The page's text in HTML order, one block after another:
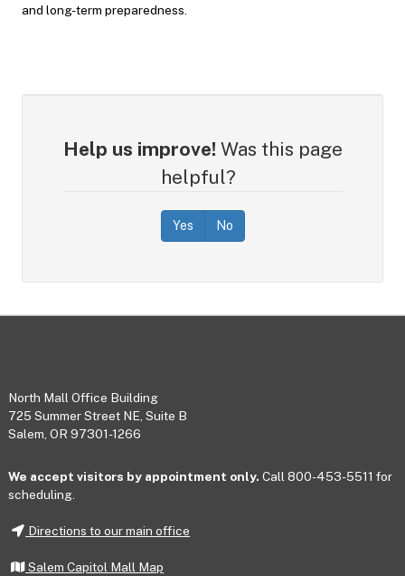
and long-term preparedness.
Help us improve! Was this page
helpful?
Yes No
Footer
North Mall Office Building
725 Summer Street NE, Suite B
Salem, OR 97301-1266
We accept visitors by appointment only. Call 800-453-5511 for
scheduling.
Directions to our main office
Salem Capitol Mall Map